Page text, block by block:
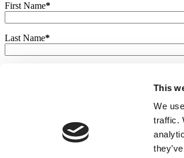
This
We
traffic.
First Name*
Last Name*